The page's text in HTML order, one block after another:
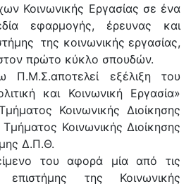
Κοινωνικής Εργασίας σε ένα
εφαρμογής, έρευνας και
της κοινωνικής εργασίας,
πρώτο κύκλο σπουδών.
εξέλιξη του
και Κοινωνική Εργασία»
Κοινωνικής Διοίκησης
Κοινωνικής Διοίκησης
Δ.Π.Θ.
του αφορά μία από τις
επιστήμης της Κοινωνικής